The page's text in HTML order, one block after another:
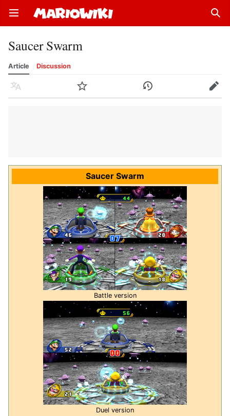
Open main menu
Saucer Swarm
Article Discussion
Language Watch History Edit
Saucer Swarm
Battle version
Duel version